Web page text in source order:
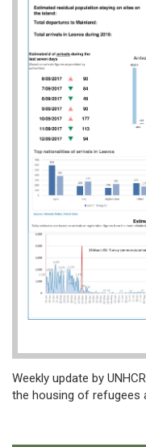
Weekly update by
the housing of refugees